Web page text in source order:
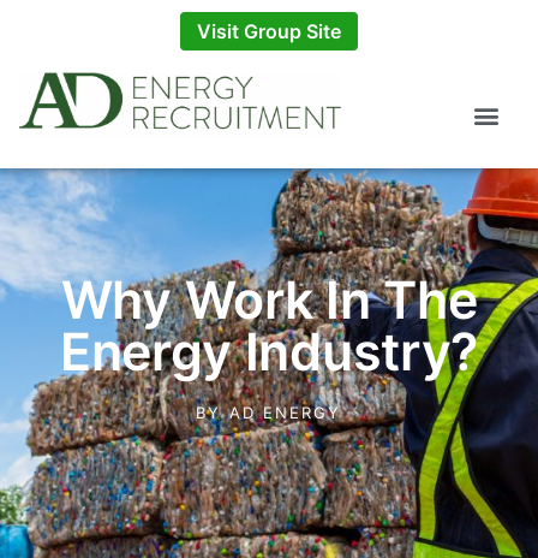
Visit Group Site
Why Work In The
Energy Industry?
BYAD ENERGY